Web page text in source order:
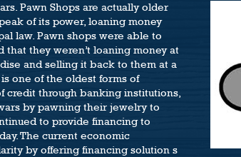
Pawn Shops are actually older
of its power, loaning money
law. Pawn shops were able to
they weren’t loaning money at
and selling it back to them at a
one of the oldest forms of
credit through banking institutions,
by pawning their jewelry to
to provide financing to
The current economic
by offering financing solution s